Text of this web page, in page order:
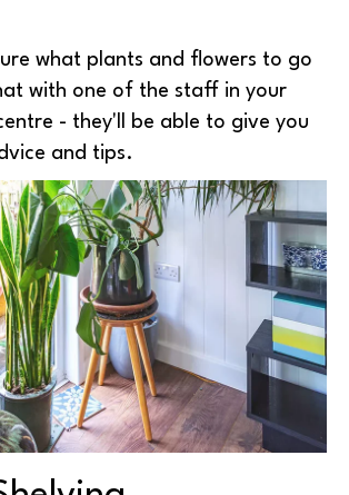
what plants and flowers to go
with one of the staff in your
- they'll be able to give you
and tips.